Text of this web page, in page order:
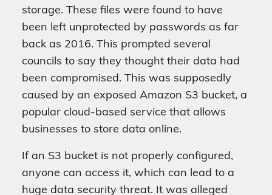
storage. These files were found to have
been left unprotected by passwords as far
back as 2016. This prompted several
councils to say they thought their data had
been compromised. This was supposedly
caused by an exposed Amazon S3 bucket, a
popular cloud-based service that allows
businesses to store data online.
If an S3 bucket is not properly configured,
anyone can access it, which can lead to a
huge data security threat. It was alleged